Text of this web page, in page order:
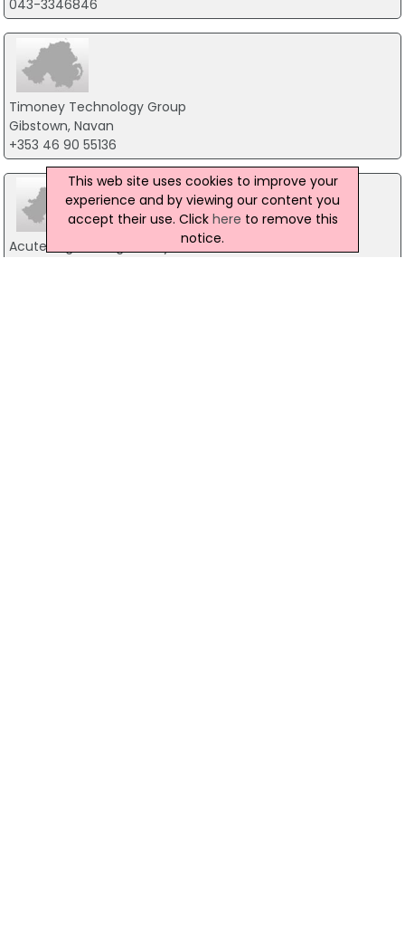
043-3346846
Timoney Technology Group
Gibstown, Navan
+353 46 90 55136
Acute Engineering Surveys Ireland
This web site uses cookies to improve your
experience and by viewing our content you
accept their use. Click here to remove this
notice.